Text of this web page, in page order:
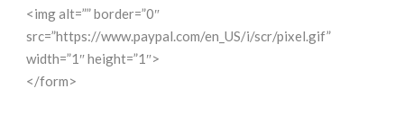
<img alt=”” border=”0″
src=”https://www.paypal.com/en_US/i/scr/pixel.gif”
width=”1″ height=”1″>
</form>